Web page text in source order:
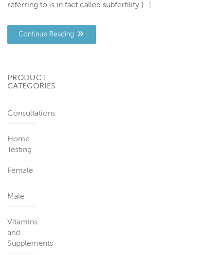
referring to is in fact called subfertility […]
Continue Reading
PRODUCT
CATEGORIES
Consultations
Home
Testing
Female
Male
Vitamins
and
Supplements